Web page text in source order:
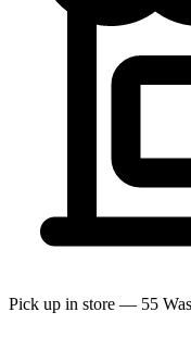
Pick up in store — 55